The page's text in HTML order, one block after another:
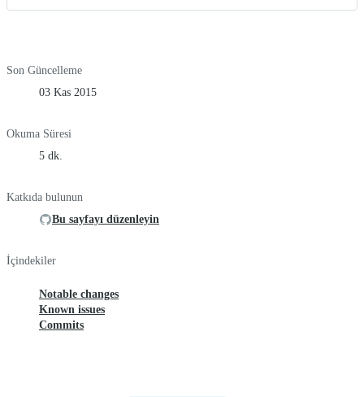
Son Güncelleme
03 Kas 2015
Okuma Süresi
5 dk.
Katkıda bulunun
Bu sayfayı düzenleyin
İçindekiler
Notable changes
Known issues
Commits